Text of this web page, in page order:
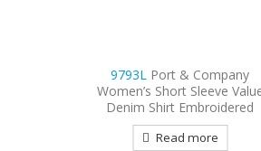
9741Port Authority Rapid Dry
Embroidered Polo
Read more